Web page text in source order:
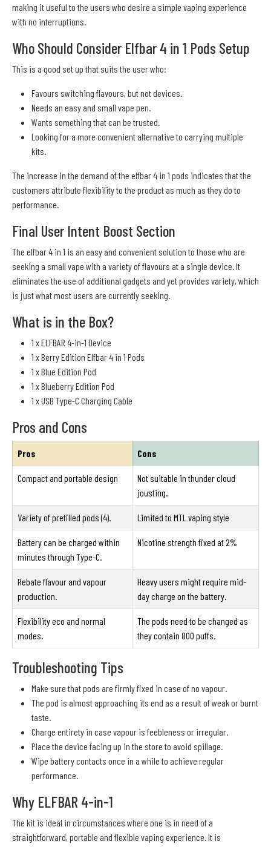
making it useful to the users who desire a simple vaping experience
with no interruptions.
Who Should Consider Elfbar 4 in 1 Pods Setup
This is a good set up that suits the user who:
Favours switching flavours, but not devices.
Needs an easy and small vape pen.
Wants something that can be trusted.
Looking for a more convenient alternative to carrying multiple
kits.
The increase in the demand of the elfbar 4 in 1 pods indicates that the
customers attribute flexibility to the product as much as they do to
performance.
Final User Intent Boost Section
The elfbar 4 in 1 is an easy and convenient solution to those who are
seeking a small vape with a variety of flavours at a single device. It
eliminates the use of additional gadgets and yet provides variety, which
is just what most users are currently seeking.
What is in the Box?
1 x ELFBAR 4-in-1 Device
1 x Berry Edition Elfbar 4 in 1 Pods
1 x Blue Edition Pod
1 x Blueberry Edition Pod
1 x USB Type-C Charging Cable
Pros and Cons
Pros Cons
Compact and portable design
Not suitable in thunder cloud
jousting.
Variety of prefilled pods (4). Limited to MTL vaping style
Battery can be charged within
minutes through Type-C.
Nicotine strength fixed at 2%
Rebate flavour and vapour
production.
Heavy users might require mid-
day charge on the battery.
Flexibility eco and normal
modes.
The pods need to be changed as
they contain 800 puffs.
Troubleshooting Tips
Make sure that pods are firmly fixed in case of no vapour.
The pod is almost approaching its end as a result of weak or burnt
taste.
Charge entirety in case vapour is feebleness or irregular.
Place the device facing up in the store to avoid spillage.
Wipe battery contacts once in a while to achieve regular
performance.
Why ELFBAR 4-in-1
The kit is ideal in circumstances where one is in need of a
straightforward, portable and flexible vaping experience. It is